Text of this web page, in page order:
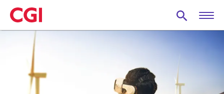
Skip
to
main
content